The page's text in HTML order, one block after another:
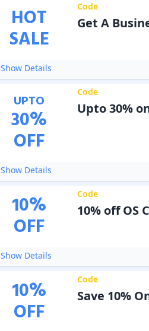
HOT
SALE
Code
Get A
Show Details
UPTO
30%
OFF
Code
Upto 30%
Show Details
10%
OFF
Code
10% off OS
Show Details
10%
OFF
Code
Save 10%